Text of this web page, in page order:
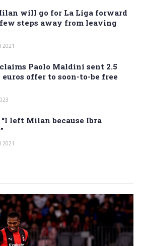
will go for La Liga forward
steps away from leaving
2021
Paolo Maldini sent 2.5
offer to soon-to-be free
left Milan because Ibra
2021